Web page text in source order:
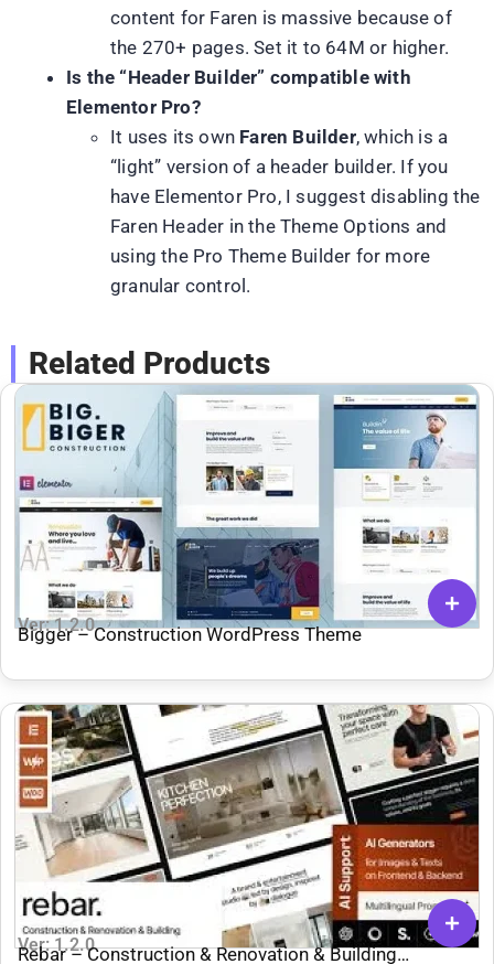
content for Faren is massive because of
the 270+ pages. Set it to 64M or higher.
Is the “Header Builder” compatible with
Elementor Pro?
It uses its own Faren Builder, which is a
“light” version of a header builder. If you
have Elementor Pro, I suggest disabling the
Faren Header in the Theme Options and
using the Pro Theme Builder for more
granular control.
Related Products
Ver: 1.2.0
Bigger – Construction WordPress Theme
Ver: 1.2.0
Rebar – Construction & Renovation & Building